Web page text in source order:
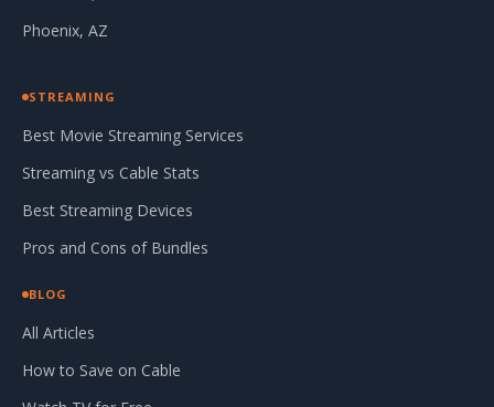
Phoenix, AZ
STREAMING
Best Movie Streaming Services
Streaming vs Cable Stats
Best Streaming Devices
Pros and Cons of Bundles
BLOG
All Articles
How to Save on Cable